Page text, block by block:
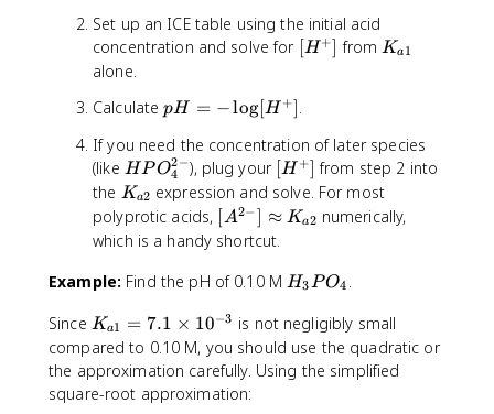
2
N
H
_
3
^
+
H
_
3
O
_
4
]
}
=
7
1
ti
m
e
s
]
}
{
H
_
2
P
O
_
4
-]
=
6
.
3
}
]
}
[
H
P
O
_
4
^
2
-
}
]
}
=
3
}
Set up an ICE table using the initial acid
concentration and solve for [
+
[H +] fromK
}
Ka1
alone.
Calculatep
=
-
\
l
o
[
^
+
]
pH = −log[H +].
If you need the concentration of later species
(like H
P
O
_
^
2
-
}
HPO4
2−), plug your [
H
^
+
[H +] from step 2 into
the K
_
{
2
Ka2 expression and solve. For most
polyprotic acids, [
A
{
-
}
]
\
[A2− ] ≈ Ka2 numerically,
which is a handy shortcut.
Example: Find the pH of 0.10 MH
3
P
O
H3PO4 .
Since K
_
{
a
Ka1 = 7.1 × 10−3 is not negligibly small
compared to 0.10 M, you should use the quadratic or
the approximation carefully. Using the simplified
square-root approximation: